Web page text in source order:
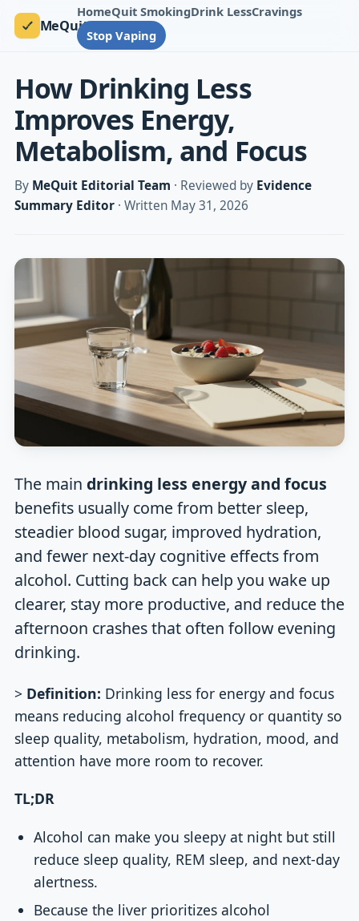
MeQuit
HomeQuit SmokingDrink LessCravings
Stop Vaping
How Drinking Less
Improves Energy,
Metabolism, and Focus
By MeQuit Editorial Team · Reviewed by Evidence
Summary Editor· Written May 31, 2026
The main drinking less energy and focus
benefits usually come from better sleep,
steadier blood sugar, improved hydration,
and fewer next-day cognitive effects from
alcohol. Cutting back can help you wake up
clearer, stay more productive, and reduce the
afternoon crashes that often follow evening
drinking.
> Definition: Drinking less for energy and focus
means reducing alcohol frequency or quantity so
sleep quality, metabolism, hydration, mood, and
attention have more room to recover.
TL;DR
Alcohol can make you sleepy at night but still
reduce sleep quality, REM sleep, and next-day
alertness.
Because the liver prioritizes alcohol